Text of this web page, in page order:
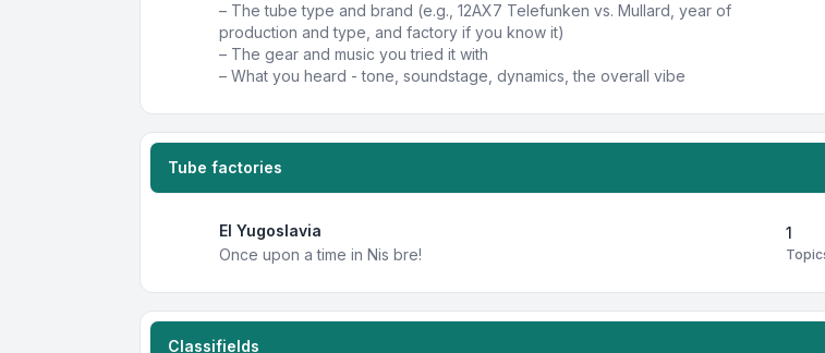
– The tube type and brand (e.g., 12AX7 Telefunken vs. Mullard, year of
production and type, and factory if you know it)
– The gear and music you tried it with
– What you heard - tone, soundstage, dynamics, the overall vibe
Tube factories
EI Yugoslavia
Once upon a time in Nis bre!
1
Classifields